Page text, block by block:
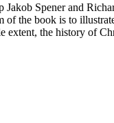
Spener and
the book is to
extent, the history of